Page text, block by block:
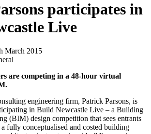
participates in
Live
March 2015
are competing in a 48-hour virtual
engineering firm, Patrick Parsons, is
in Build Newcastle Live – a Building
(BIM) design competition that sees entrants
fully conceptualised and costed building